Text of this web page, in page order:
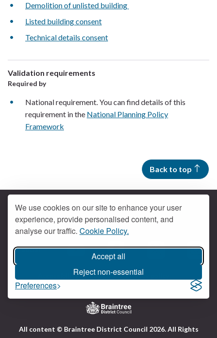
We use cookies on our site to enhance your user
experience, provide personalised content, and
analyse our traffic. Cookie Policy.
Accept all
Reject non-essential
Preferences
Demolition of unlisted building
Listed building consent
Technical details consent
Validation requirements
Required by
National requirement. You can find details of this
requirement in the National Planning Policy
Framework
Back to top
Get social
Braintree YouTubeBraintree Facebook
Contact us
Accessibility Cookies
Privacy policy
Terms and conditions
VisitAll content © Braintree District Council 2026. All Rights